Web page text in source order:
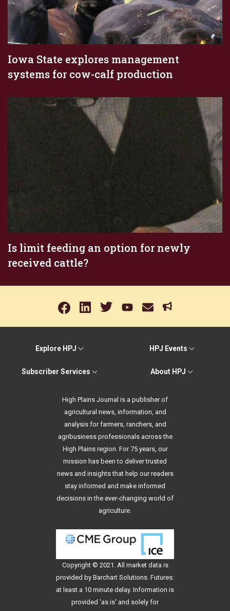
Iowa State explores management
systems for cow-calf production
Is limit feeding an option for newly
received cattle?
Explore HPJ HPJ Events
Subscriber Services About HPJ
High Plains Journal is a publisher of
agricultural news, information, and
analysis for farmers, ranchers, and
agribusiness professionals across the
High Plains region. For 75 years, our
mission has been to deliver trusted
news and insights that help our readers
stay informed and make informed
decisions in the ever-changing world of
agriculture.
Copyright © 2021. All market data is
provided by Barchart Solutions. Futures:
at least a 10 minute delay. Information is
provided 'as is' and solely for